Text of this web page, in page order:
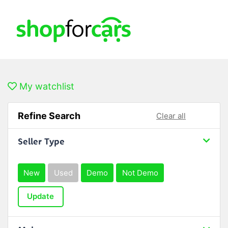
My watchlist
Refine Search Clear all
Seller Type
New Used Demo Not Demo
Update